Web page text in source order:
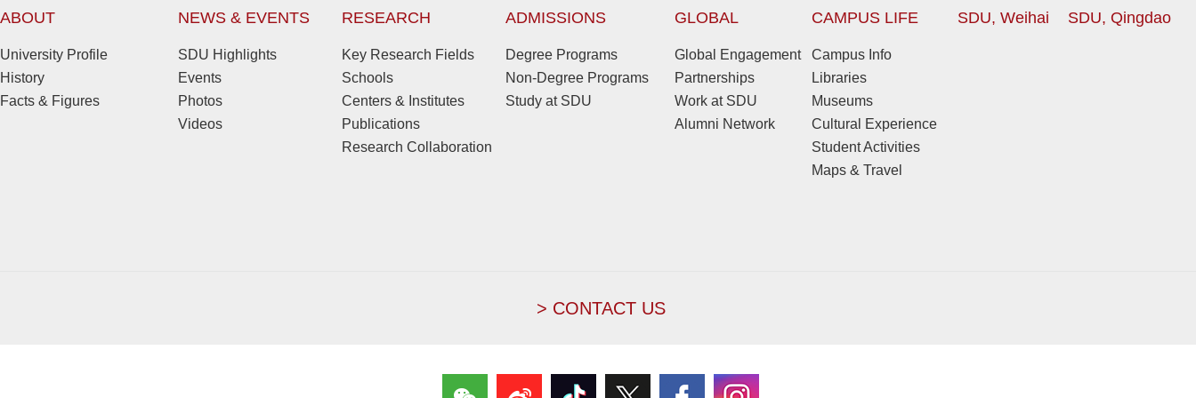
ABOUT
University Profile
History
Facts & Figures
NEWS & EVENTS
SDU Highlights
Events
Photos
Videos
RESEARCH
Key Research Fields
Schools
Centers & Institutes
Publications
Research Collaboration
ADMISSIONS
Degree Programs
Non-Degree Programs
Study at SDU
GLOBAL
Global Engagement
Partnerships
Work at SDU
Alumni Network
CAMPUS LIFE
Campus Info
Libraries
Museums
Cultural Experience
Student Activities
Maps & Travel
SDU, Weihai SDU, Qingdao
> CONTACT US